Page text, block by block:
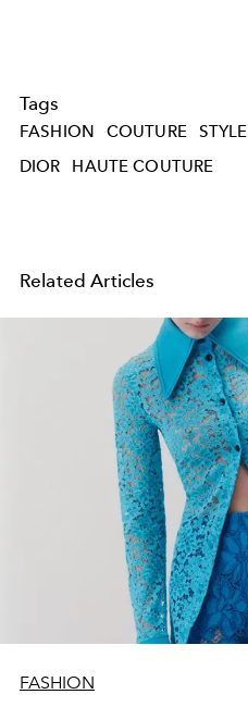
Tags
FASHION COUTURE STYLE
DIOR
HAUTE COUTURE
Related Articles
FASHION